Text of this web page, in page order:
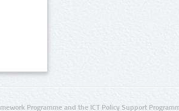
Programme and the ICT Policy Support